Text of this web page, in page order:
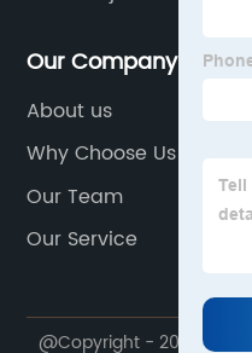
Our Company
About us
Why Choose Us
Our Team
Our Service
@Copyright - 2023-2024